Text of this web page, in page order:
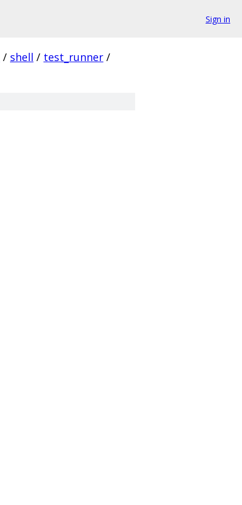
Sign in
/ shell / test_runner /